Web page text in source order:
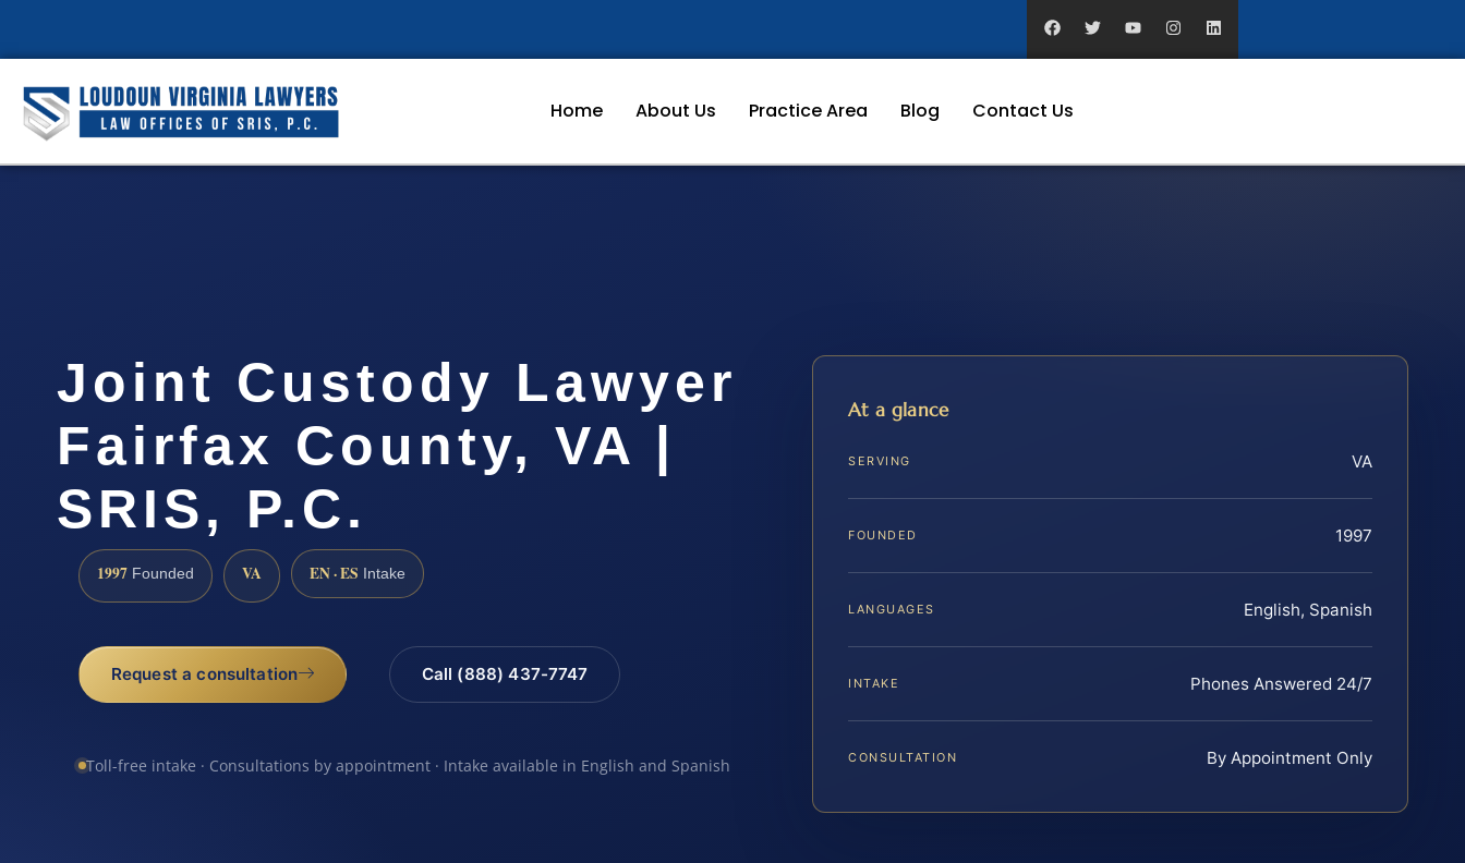
Home About Us Practice Area Blog Contact Us
Joint Custody Lawyer
Fairfax County, VA |
SRIS, P.C.
1997 Founded VA EN · ES Intake
Request a consultation Call (888) 437-7747
Toll-free intake · Consultations by appointment · Intake available in English and Spanish
At a glance
SERVING VA
FOUNDED 1997
LANGUAGES English, Spanish
INTAKE Phones Answered 24/7
CONSULTATION By Appointment Only